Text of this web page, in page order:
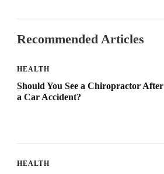
Recommended Articles
HEALTH
Should You See a Chiropractor After
a Car Accident?
HEALTH